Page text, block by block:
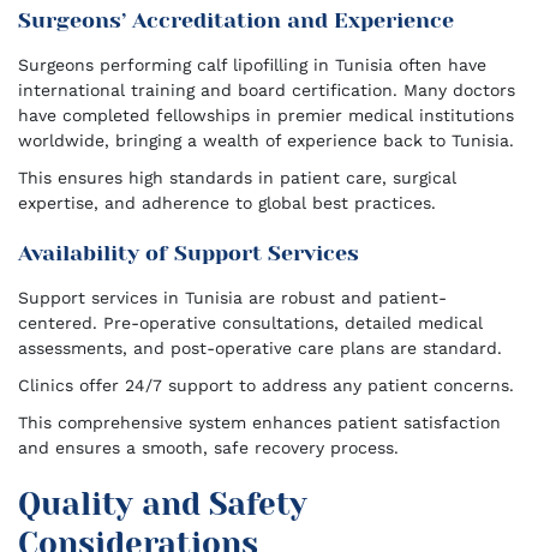
Surgeons’ Accreditation and Experience
Surgeons performing calf lipofilling in Tunisia often have
international training and board certification. Many doctors
have completed fellowships in premier medical institutions
worldwide, bringing a wealth of experience back to Tunisia.
This ensures high standards in patient care, surgical
expertise, and adherence to global best practices.
Availability of Support Services
Support services in Tunisia are robust and patient-
centered. Pre-operative consultations, detailed medical
assessments, and post-operative care plans are standard.
Clinics offer 24/7 support to address any patient concerns.
This comprehensive system enhances patient satisfaction
and ensures a smooth, safe recovery process.
Quality and Safety
Considerations